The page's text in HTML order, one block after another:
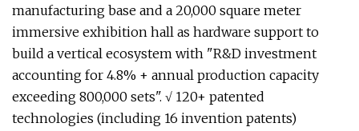
manufacturing base and a 20,000 square meter
immersive exhibition hall as hardware support to
build a vertical ecosystem with "R&D investment
accounting for 4.8% + annual production capacity
exceeding 800,000 sets". √ 120+ patented
technologies (including 16 invention patents)